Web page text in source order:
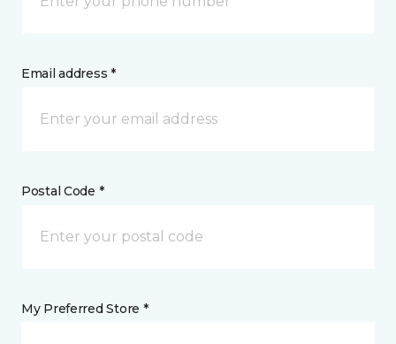
Email address *
Postal Code *
My Preferred Store *